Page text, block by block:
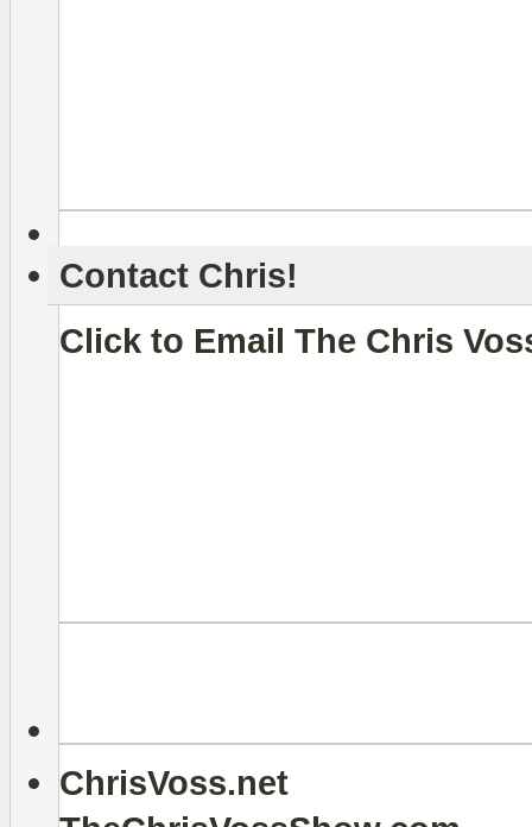
Contact Chris!
Click to Email The Chris
ChrisVoss.net